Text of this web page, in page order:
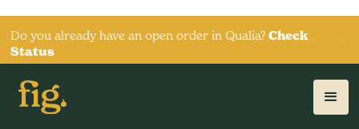
Do you already have an open order in Qualia?Check
Status